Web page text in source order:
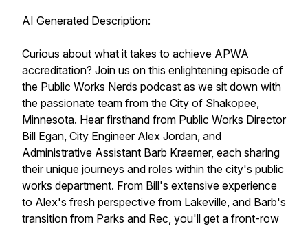
AI Generated Description:
Curious about what it takes to achieve APWA
accreditation? Join us on this enlightening episode of
the Public Works Nerds podcast as we sit down with
the passionate team from the City of Shakopee,
Minnesota. Hear firsthand from Public Works Director
Bill Egan, City Engineer Alex Jordan, and
Administrative Assistant Barb Kraemer, each sharing
their unique journeys and roles within the city's public
works department. From Bill's extensive experience
to Alex's fresh perspective from Lakeville, and Barb's
transition from Parks and Rec, you'll get a front-row